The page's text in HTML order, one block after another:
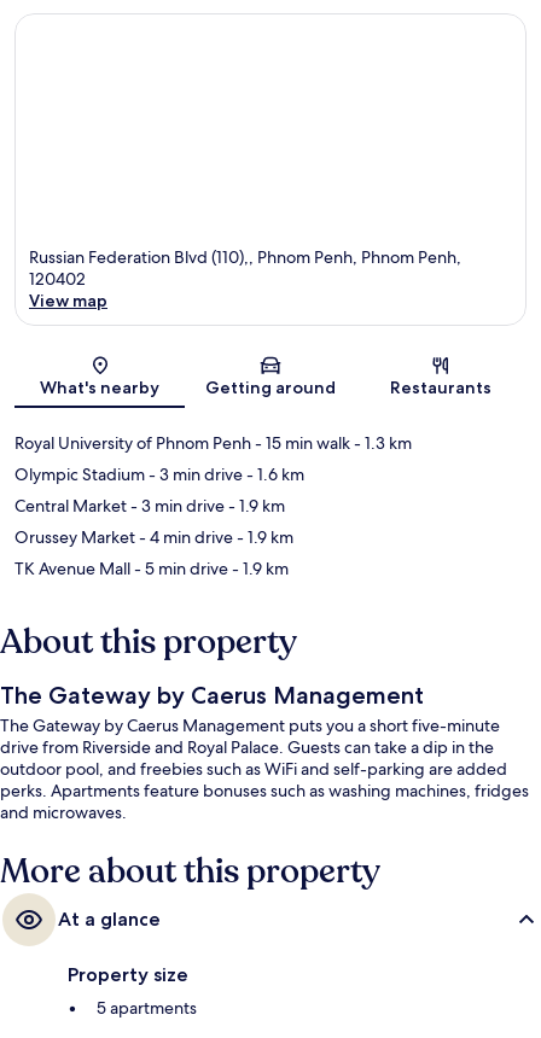
Russian Federation Blvd (110),, Phnom Penh, Phnom Penh,
120402
View map
What's nearby Getting around Restaurants
Royal University of Phnom Penh- 15 min walk- 1.3 km
Olympic Stadium- 3 min drive- 1.6 km
Central Market- 3 min drive- 1.9 km
Orussey Market- 4 min drive- 1.9 km
TK Avenue Mall- 5 min drive- 1.9 km
About this property
The Gateway by Caerus Management
The Gateway by Caerus Management puts you a short five-minute
drive from Riverside and Royal Palace. Guests can take a dip in the
outdoor pool, and freebies such as WiFi and self-parking are added
perks. Apartments feature bonuses such as washing machines, fridges
and microwaves.
More about this property
At a glance
Property size
5 apartments